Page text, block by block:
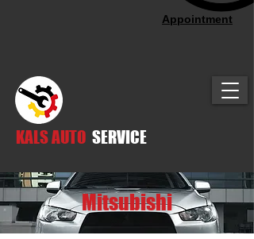
Appointment
KALS AUTO SERVICE
Mitsubishi